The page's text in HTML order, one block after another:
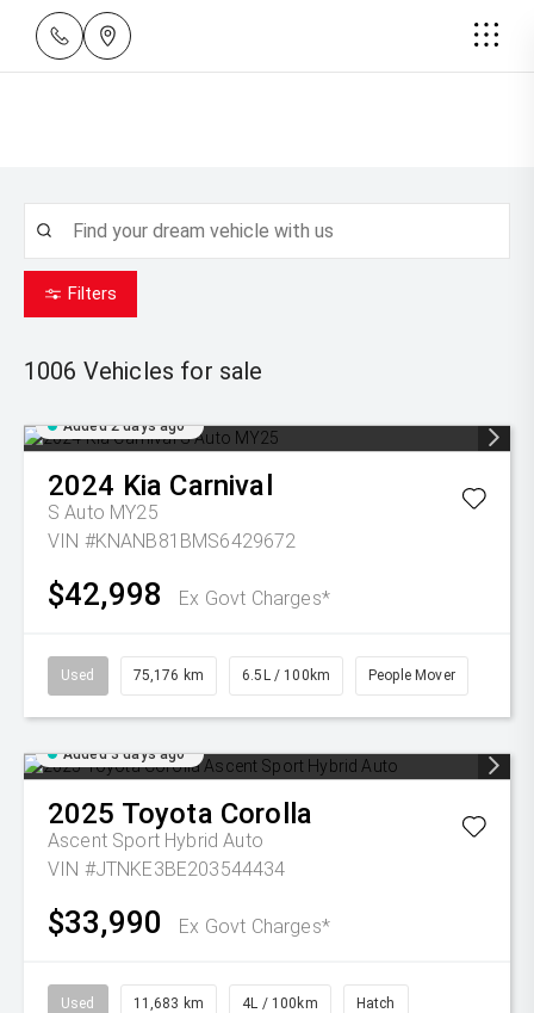
Filters
1006 Vehicles for sale
Added 2 days ago
2024 Kia Carnival
S Auto MY25
VIN #KNANB81BMS6429672
$42,998 Ex Govt Charges*
Used 75,176 km 6.5L / 100km People Mover
Added 3 days ago
2025 Toyota Corolla
Ascent Sport Hybrid Auto
VIN #JTNKE3BE203544434
$33,990 Ex Govt Charges*
Used 11,683 km 4L / 100km Hatch